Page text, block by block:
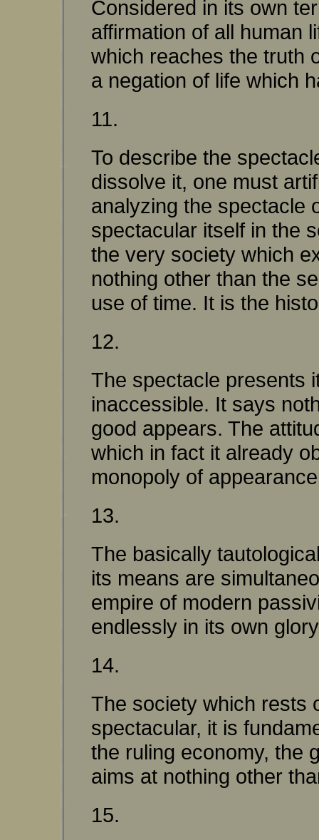
Considered in its own
affirmation of all human
which reaches the truth
a negation of life which
11.
To describe the
dissolve it, one must
analyzing the spectacle
spectacular itself in the
the very society which
nothing other than the
use of time. It is the
12.
The spectacle presents
inaccessible. It says
good appears. The
which in fact it already
monopoly of
13.
The basically
its means are
empire of modern
endlessly in its own
14.
The society which rests
spectacular, it is
the ruling economy, the
aims at nothing other
15.